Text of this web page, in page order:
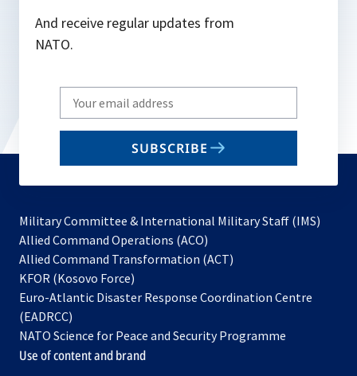
And receive regular updates from
NATO.
Write
your
email
SUBSCRIBE
Military Committee & International Military Staff (IMS)
Allied Command Operations (ACO)
in
new
Allied Command Transformation (ACT)
a
tab
KFOR (Kosovo Force)
in
new
tab
Euro-Atlantic Disaster Response Coordination Centre
(EADRCC)
NATO Science for Peace and Security Programme
Use of content and brand